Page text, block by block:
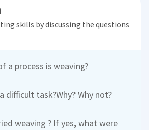
skills by discussing the questions
a process is weaving?
difficult task?Why? Why not?
weaving ? If yes, what were